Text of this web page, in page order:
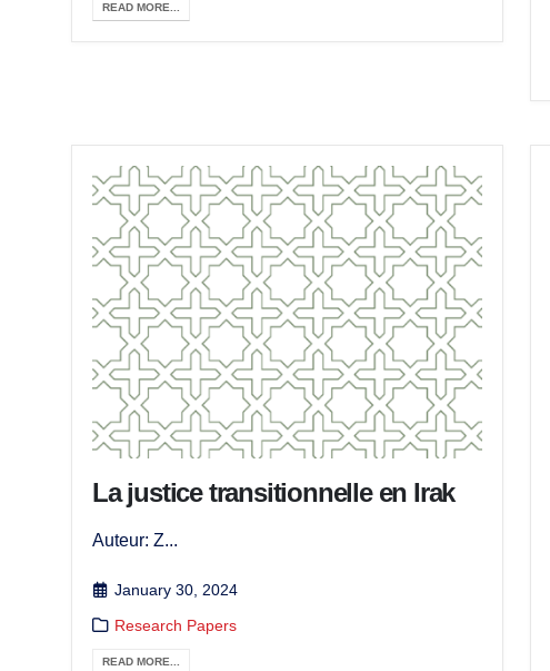
READ MORE...
La justice transitionnelle en Irak
Auteur: Z...
January 30, 2024
Research Papers
READ MORE...